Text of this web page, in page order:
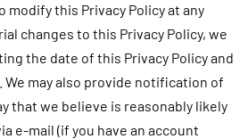
this Privacy Policy at any
changes to this Privacy Policy, we
the date of this Privacy Policy and
may also provide notification of
that we believe is reasonably likely
e-mail (if you have an account